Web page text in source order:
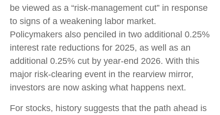
be viewed as a “risk-management cut” in response
to signs of a weakening labor market.
Policymakers also penciled in two additional 0.25%
interest rate reductions for 2025, as well as an
additional 0.25% cut by year-end 2026. With this
major risk-clearing event in the rearview mirror,
investors are now asking what happens next.
For stocks, history suggests that the path ahead is